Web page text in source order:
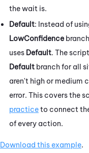
the wait is.
Default: Instead of
LowConfidence
uses Default. The
Default branch for all
aren't high or medium
error. This covers the
practiceto connect
of every action.
Download this example.